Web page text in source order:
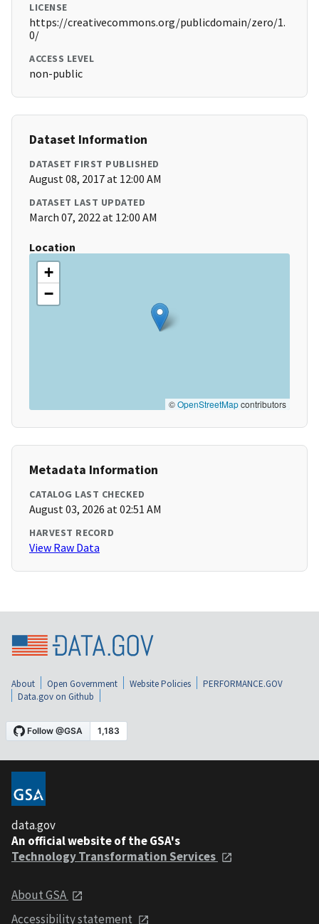
LICENSE
https://creativecommons.org/publicdomain/zero/1.
0/
ACCESS LEVEL
non-public
Dataset Information
DATASET FIRST PUBLISHED
August 08, 2017 at 12:00 AM
DATASET LAST UPDATED
March 07, 2022 at 12:00 AM
Location
+
−
©OpenStreetMapcontributors
Metadata Information
CATALOG LAST CHECKED
August 03, 2026 at 02:51 AM
HARVEST RECORD
View Raw Data
About Open Government Website Policies
PERFORMANCE.GOV
Data.gov on Github
data.gov
An official website of the GSA's
Technology Transformation Services
About GSA
Accessibility statement